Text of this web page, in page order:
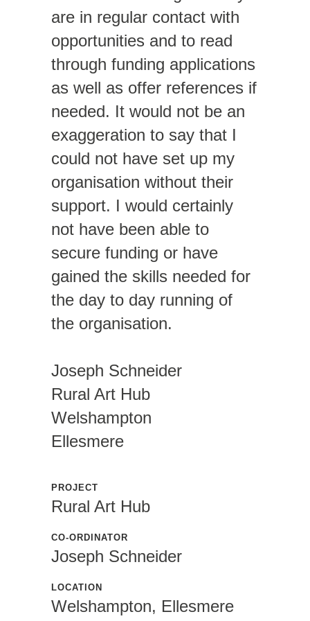
are in regular contact with
opportunities and to read
through funding applications
as well as offer references if
needed. It would not be an
exaggeration to say that I
could not have set up my
organisation without their
support. I would certainly
not have been able to
secure funding or have
gained the skills needed for
the day to day running of
the organisation.
Joseph Schneider
Rural Art Hub
Welshampton
Ellesmere
PROJECT
Rural Art Hub
CO-ORDINATOR
Joseph Schneider
LOCATION
Welshampton, Ellesmere